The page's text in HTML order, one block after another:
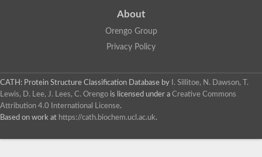
About
Orengo Group
Privacy Policy
CATH: Protein Structure Classification Database by
I. Sillitoe, N. Dawson, T.
Lewis, D. Lee, J. Lees, C. Orengo is licensed under a Creative Commons
Attribution 4.0 International License.
Based on work at https://cath.biochem.ucl.ac.uk.